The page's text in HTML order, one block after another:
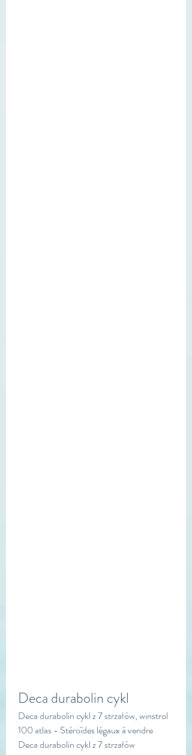
Deca durabolin cykl
Deca durabolin cykl z 7 strzałów, winstrol
100 atlas - Stéroïdes légaux à vendre
Deca durabolin cykl z 7 strzałów